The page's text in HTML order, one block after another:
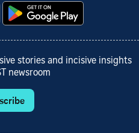
stories and incisive insights
newsroom